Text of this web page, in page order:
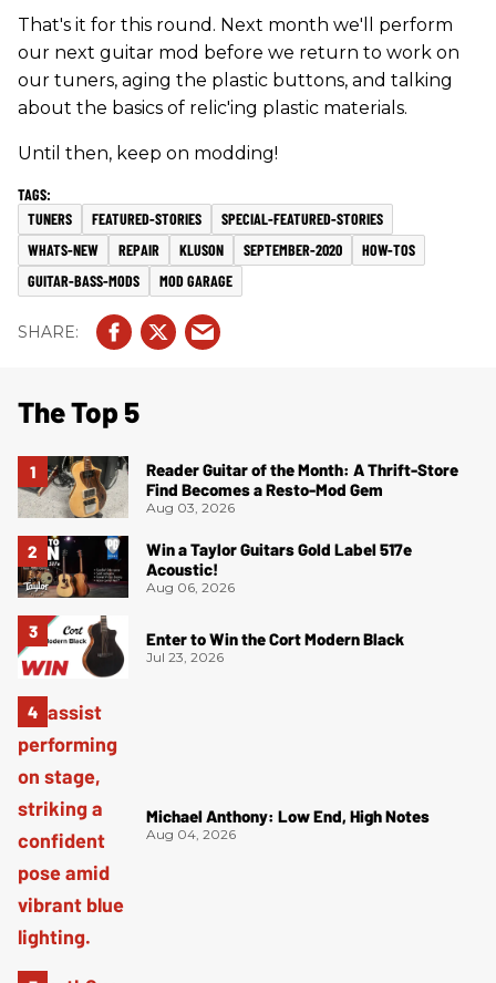
That's it for this round. Next month we'll perform
our next guitar mod before we return to work on
our tuners, aging the plastic buttons, and talking
about the basics of relic'ing plastic materials.
Until then, keep on modding!
TUNERS FEATURED-STORIES
SPECIAL-FEATURED-STORIES
WHATS-NEW
REPAIR KLUSON SEPTEMBER-2020
HOW-TOS
GUITAR-BASS-MODS
MOD GARAGE
The Top 5
Reader Guitar of the Month: A Thrift-Store
Find Becomes a Resto-Mod Gem
Aug 03, 2026
Win a Taylor Guitars Gold Label 517e
Acoustic!
Aug 06, 2026
Enter to Win the Cort Modern Black
Jul 23, 2026
Michael Anthony: Low End, High Notes
Aug 04, 2026